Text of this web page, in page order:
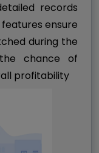
records
ensure
during the
chance of
profitability